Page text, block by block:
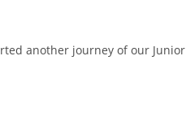
another journey of our Junior